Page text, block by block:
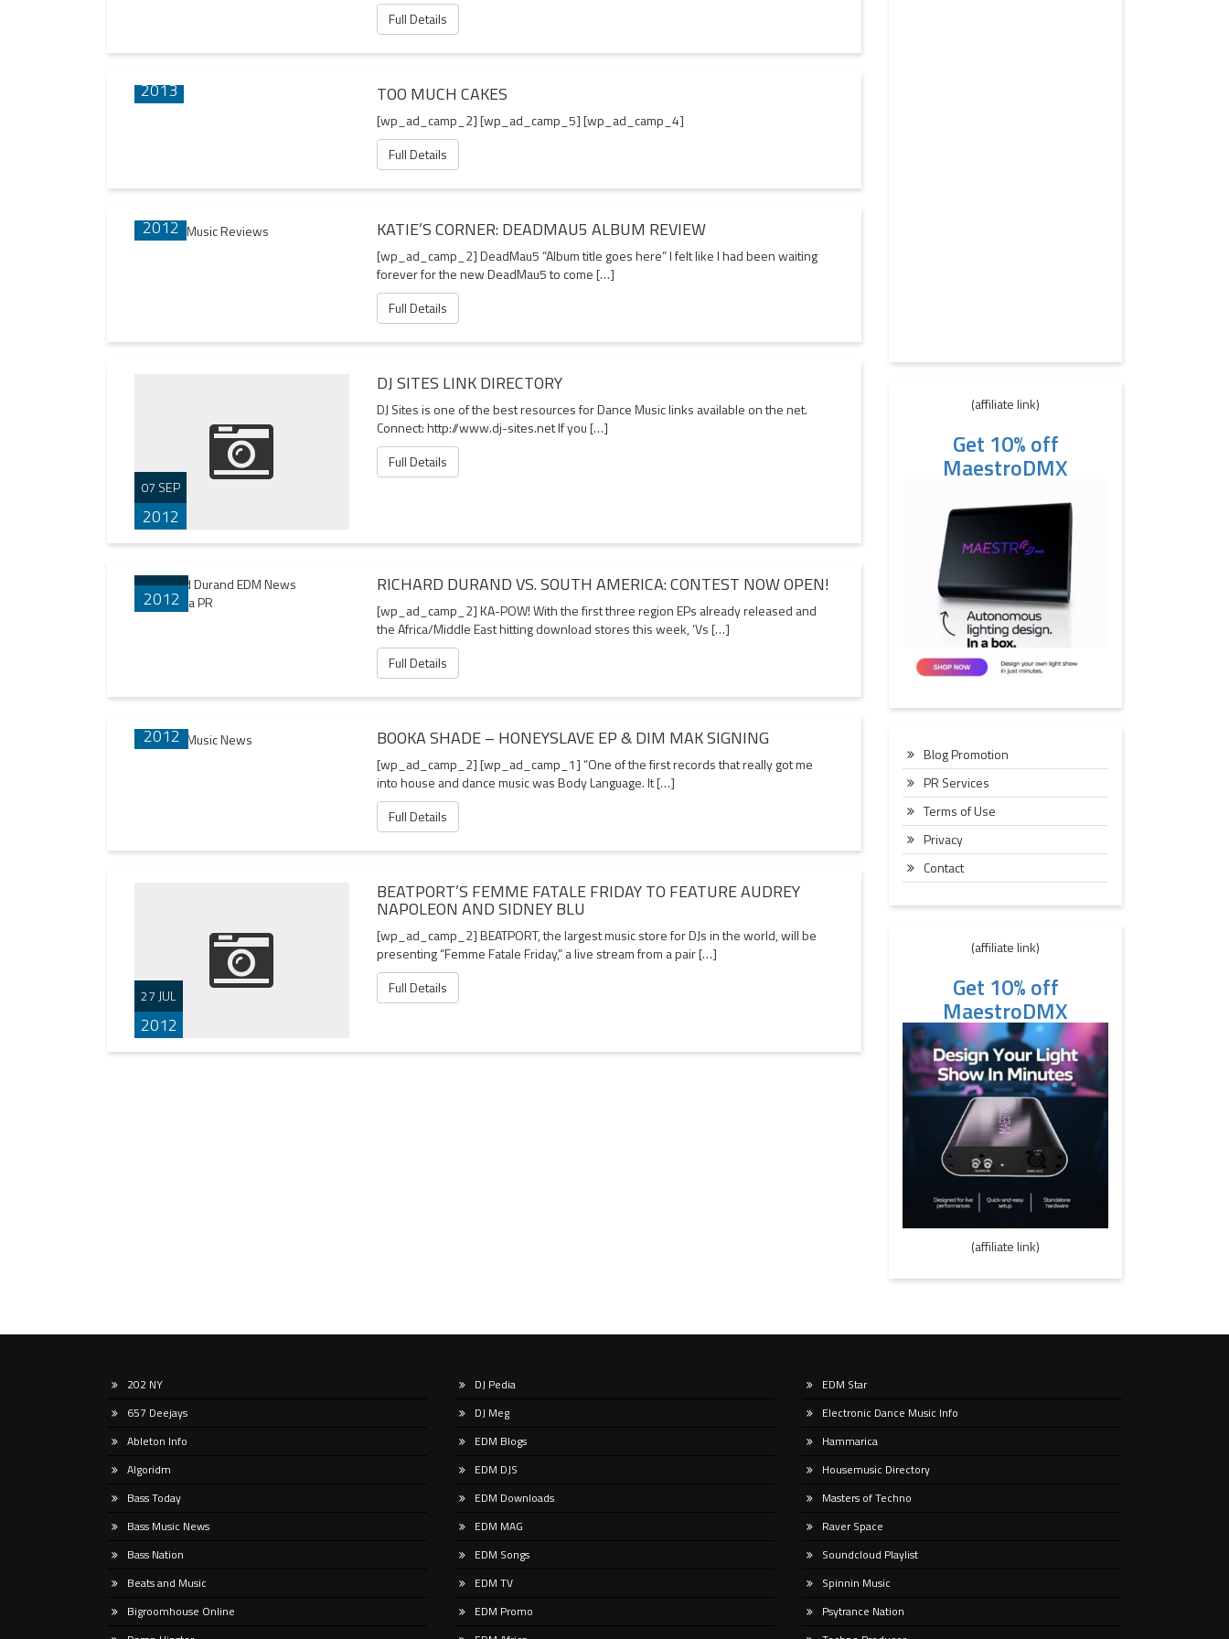
Full Details
16 JAN
2013 TOO MUCH CAKES
[wp_ad_camp_2] [wp_ad_camp_5] [wp_ad_camp_4]
Full Details
2012 KATIE’S CORNER: DEADMAU5 ALBUM REVIEW
[wp_ad_camp_2] DeadMau5 “Album title goes here” I felt like I had been waiting
forever for the new DeadMau5 to come […]
Full Details
07 SEP
2012
DJ SITES LINK DIRECTORY
DJ Sites is one of the best resources for Dance Music links available on the net.
Connect: http://www.dj-sites.net If you […]
Full Details
2012
RICHARD DURAND VS. SOUTH AMERICA: CONTEST NOW OPEN!
[wp_ad_camp_2] KA-POW! With the first three region EPs already released and
the Africa/Middle East hitting download stores this week, ‘Vs […]
Full Details
2012 BOOKA SHADE – HONEYSLAVE EP & DIM MAK SIGNING
[wp_ad_camp_2] [wp_ad_camp_1] “One of the first records that really got me
into house and dance music was Body Language. It […]
Full Details
27 JUL
2012
BEATPORT’S FEMME FATALE FRIDAY TO FEATURE AUDREY
NAPOLEON AND SIDNEY BLU
[wp_ad_camp_2] BEATPORT, the largest music store for DJs in the world, will be
presenting “Femme Fatale Friday,” a live stream from a pair […]
Full Details
(affiliate link)
Get 10% off
MaestroDMX
Blog Promotion
PR Services
Terms of Use
Privacy
Contact
(affiliate link)
Get 10% off
MaestroDMX
(affiliate link)
202 NY
657 Deejays
Ableton Info
Algoridm
Bass Today
Bass Music News
Bass Nation
Beats and Music
Bigroomhouse Online
DJ Pedia
DJ Meg
EDM Blogs
EDM DJS
EDM Downloads
EDM MAG
EDM Songs
EDM TV
EDM Promo
EDM Star
Electronic Dance Music Info
Hammarica
Housemusic Directory
Masters of Techno
Raver Space
Soundcloud Playlist
Spinnin Music
Psytrance Nation